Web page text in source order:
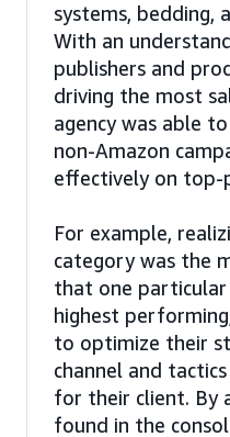
systems, bedding,
With an
publishers and
driving the most
agency was able
non-Amazon
effectively on top-
For example,
category was the
that one
highest
to optimize their
channel and
for their client. By
found in the